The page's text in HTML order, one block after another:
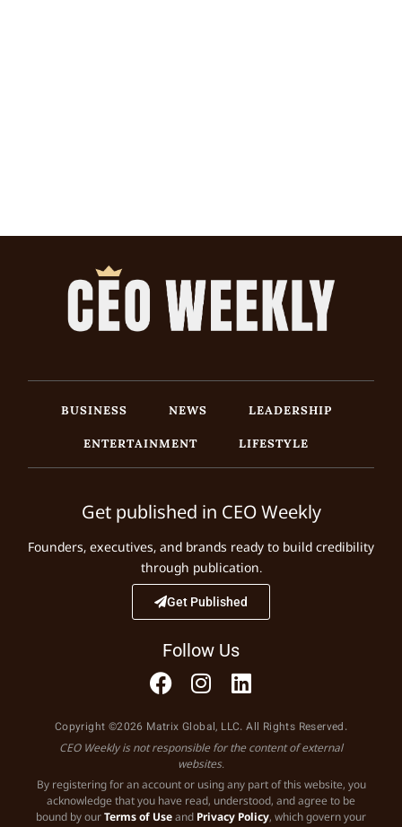
BUSINESS NEWS
LEADERSHIP
ENTERTAINMENT
LIFESTYLE
Get published in CEO Weekly
Founders, executives, and brands ready to build credibility
through publication.
Get Published
Follow Us
Copyright ©2026 Matrix Global, LLC. All Rights Reserved.
CEO Weekly is not responsible for the content of external
websites.
By registering for an account or using any part of this website, you
acknowledge that you have read, understood, and agree to be
bound by ourTerms of Useand Privacy Policy, which govern your